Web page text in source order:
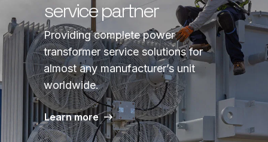
for the world
Full line of transformer solutions for
the generation, transmission and
distribution of electrical energy.
Learn more
service partner
Providing complete power
transformer service solutions for
almost any manufacturer’s unit
worldwide.
Learn more
quality components
Your source for high voltage and
low voltage transformer parts.
Learn more
from Prolec Labs
We carry out research and
development projects related to the
evaluation and testing of insulating,
dielectric and magnetic materials, as
well as new applications of
intelligent electronic functions and
applications that add value to our